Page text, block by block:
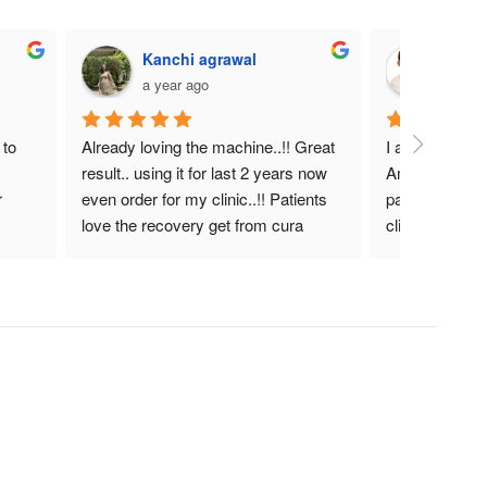
Kanchi agrawal
a year ago
Already loving the machine..!! Great
result.. using it for last 2 years now
even order for my clinic..!! Patients
love the recovery get from cura
I am very
Amazing
pain
clinical